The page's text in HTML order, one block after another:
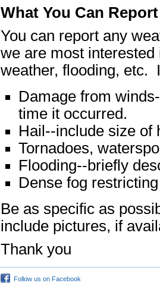
What You Can Report
You can report any
we are most
weather, flooding, etc.
Damage from
time it occurred.
Hail--include size of
Tornadoes,
Flooding--briefly
Dense fog
Be as specific as
include pictures, if
Thank you
Follow us on Facebook